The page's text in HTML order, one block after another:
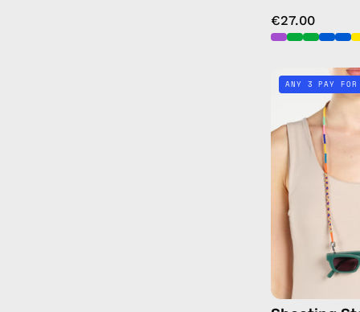
€27.00
ANY 3 PAY